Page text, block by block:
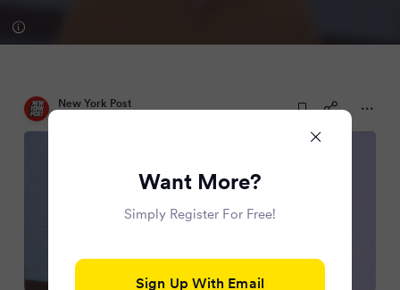
New York Post
Want More?
Simply Register For Free!
Sign Up With Email